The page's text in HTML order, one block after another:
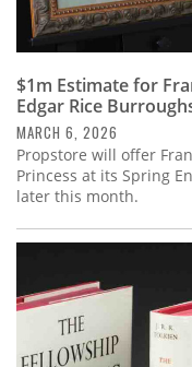
$1m Estimate for
Edgar Rice
MARCH 6, 2026
Propstore will offer
Princess at its Spring
later this month.